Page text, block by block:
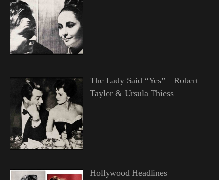
The Lady Said “Yes”—Robert
Taylor & Ursula Thiess
Hollywood Headlines